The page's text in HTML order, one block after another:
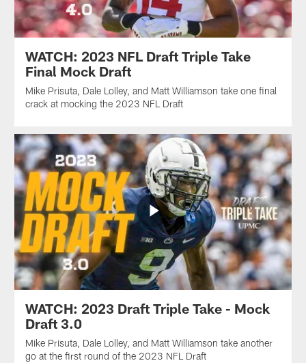
WATCH: 2023 NFL Draft Triple Take
Final Mock Draft
Mike Prisuta, Dale Lolley, and Matt Williamson take one final
crack at mocking the 2023 NFL Draft
WATCH: 2023 Draft Triple Take - Mock
Draft 3.0
Mike Prisuta, Dale Lolley, and Matt Williamson take another
go at the first round of the 2023 NFL Draft